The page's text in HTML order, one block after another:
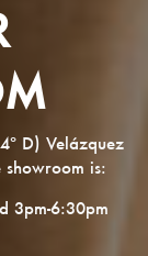
D) Velázquez
is:
3pm-6:30pm